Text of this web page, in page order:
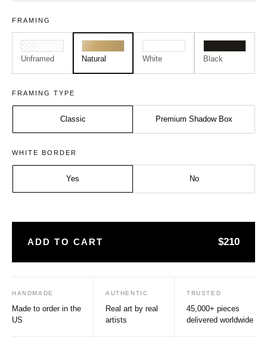
FRAMING
Unframed Natural White Black
FRAMING TYPE
Classic Premium Shadow Box
Size: Medium - A2
Frame: Natural
WHITE BORDER
Yes No
ADD TO CART $210
HANDMADE
Made to order in the
US
AUTHENTIC
Real art by real
artists
TRUSTED
45,000+ pieces
delivered worldwide